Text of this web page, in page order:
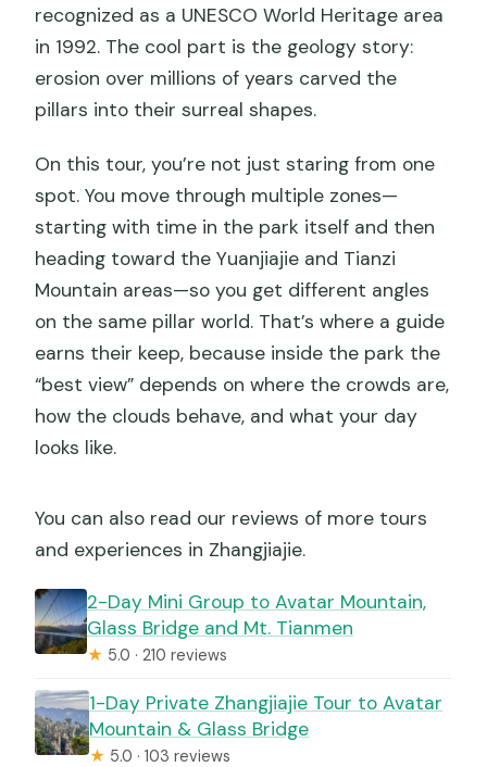
recognized as a UNESCO World Heritage area
in 1992. The cool part is the geology story:
erosion over millions of years carved the
pillars into their surreal shapes.
On this tour, you’re not just staring from one
spot. You move through multiple zones—
starting with time in the park itself and then
heading toward the Yuanjiajie and Tianzi
Mountain areas—so you get different angles
on the same pillar world. That’s where a guide
earns their keep, because inside the park the
“best view” depends on where the crowds are,
how the clouds behave, and what your day
looks like.
You can also read our reviews of more tours
and experiences in Zhangjiajie.
2-Day Mini Group to Avatar Mountain,
Glass Bridge and Mt. Tianmen
★ 5.0 · 210 reviews
1-Day Private Zhangjiajie Tour to Avatar
Mountain & Glass Bridge
★ 5.0 · 103 reviews